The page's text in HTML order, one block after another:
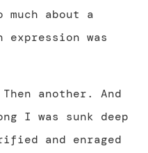
about a
was
another. And
I was sunk deep
and enraged